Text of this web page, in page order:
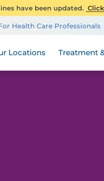
have been updated.
Health Care Professionals
Locations Treatment